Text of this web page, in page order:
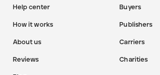
Help center
How it works
About us
Reviews
Buyers
Publishers
Carriers
Charities